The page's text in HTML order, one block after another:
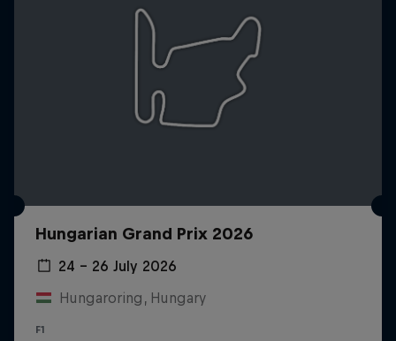
Hungarian Grand Prix 2026
24 – 26 July 2026
Hungaroring, Hungary
F1